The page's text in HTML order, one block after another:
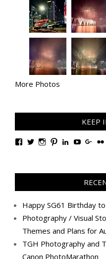
More Photos
KEEP
View
Facebook
View
Twitter
View
Instagram
View
Pinterest
View
LinkedIn
ViewView
Happy SG61 Birthday
Photography / Visual
Themes and Plans for
TGH Photography and
Canon PhotoMarathon